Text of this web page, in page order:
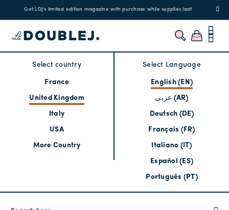
Get LDJ's limited edition magazine with purchase while supplies last!
Select country
France
United Kingdom
Italy
USA
More Country
Select Language
English (EN)
عربي (AR)
Deutsch (DE)
Français (FR)
Italiano (IT)
Español (ES)
Português (PT)